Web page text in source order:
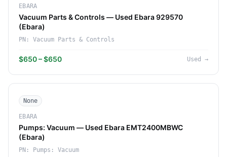
EBARA
Vacuum Parts & Controls — Used Ebara 929570
(Ebara)
PN: Vacuum Parts & Controls
$650 – $650 Used →
None
EBARA
Pumps: Vacuum — Used Ebara EMT2400MBWC
(Ebara)
PN: Pumps: Vacuum